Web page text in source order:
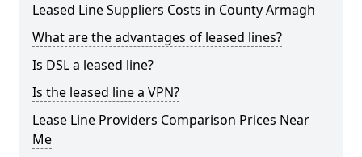
Leased Line Suppliers Costs in County Armagh
What are the advantages of leased lines?
Is DSL a leased line?
Is the leased line a VPN?
Lease Line Providers Comparison Prices Near
Me